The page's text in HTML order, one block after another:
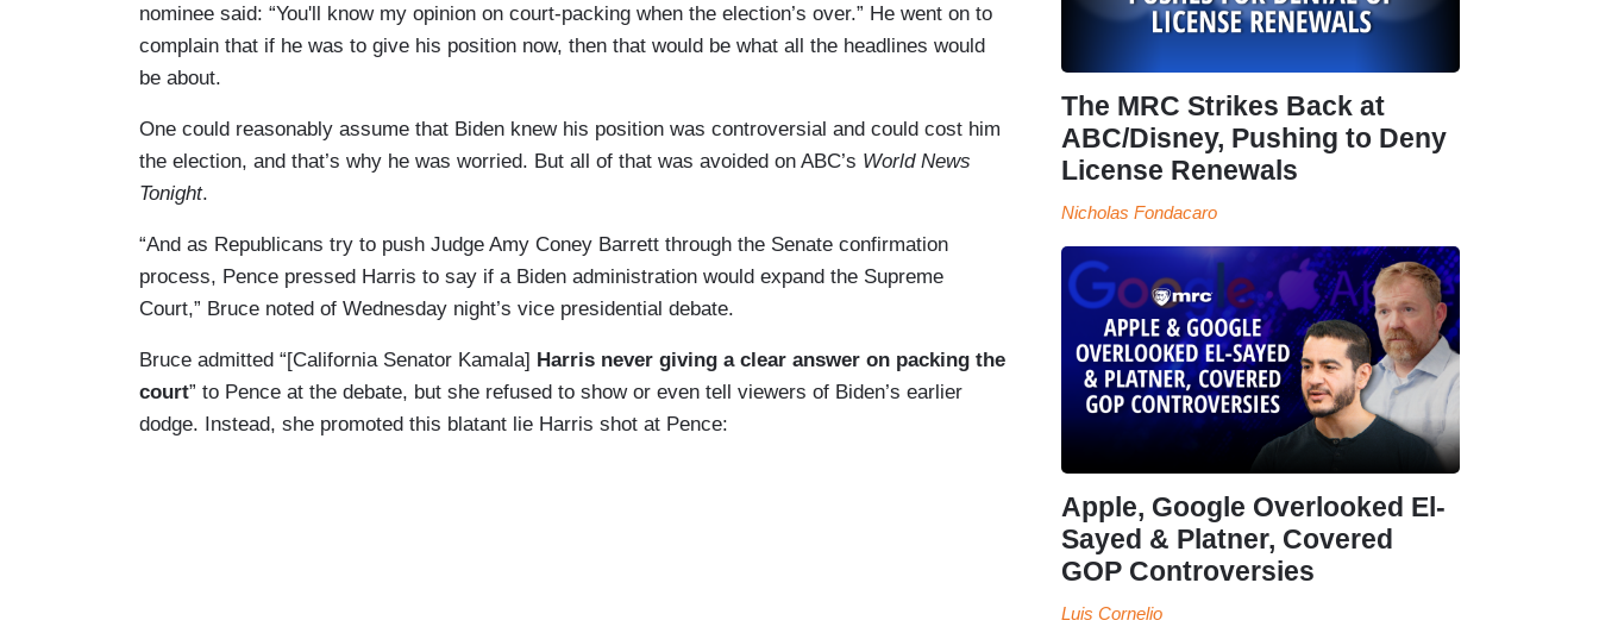
nominee said: “You'll know my opinion on court-packing when the election’s over.” He went on to
complain that if he was to give his position now, then that would be what all the headlines would
be about.
One could reasonably assume that Biden knew his position was controversial and could cost him
the election, and that’s why he was worried. But all of that was avoided on ABC’s World News
Tonight.
“And as Republicans try to push Judge Amy Coney Barrett through the Senate confirmation
process, Pence pressed Harris to say if a Biden administration would expand the Supreme
Court,” Bruce noted of Wednesday night’s vice presidential debate.
Bruce admitted “[California Senator Kamala] Harris never giving a clear answer on packing the
court” to Pence at the debate, but she refused to show or even tell viewers of Biden’s earlier
dodge. Instead, she promoted this blatant lie Harris shot at Pence:
The MRC Strikes Back at
ABC/Disney, Pushing to Deny
License Renewals
Nicholas Fondacaro
Apple, Google Overlooked El-
Sayed & Platner, Covered
GOP Controversies
Luis Cornelio